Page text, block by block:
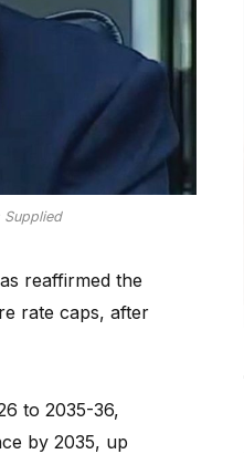
Supplied
reaffirmed the
rate caps, after
to 2035-36,
by 2035, up